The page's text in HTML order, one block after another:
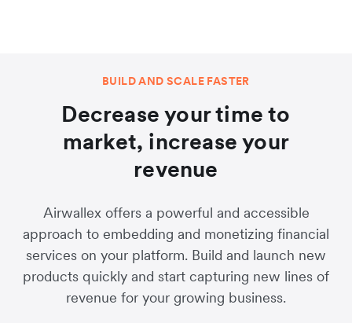
BUILD AND SCALE FASTER
Decrease your time to
market, increase your
revenue
Airwallex offers a powerful and accessible
approach to embedding and monetizing financial
services on your platform. Build and launch new
products quickly and start capturing new lines of
revenue for your growing business.